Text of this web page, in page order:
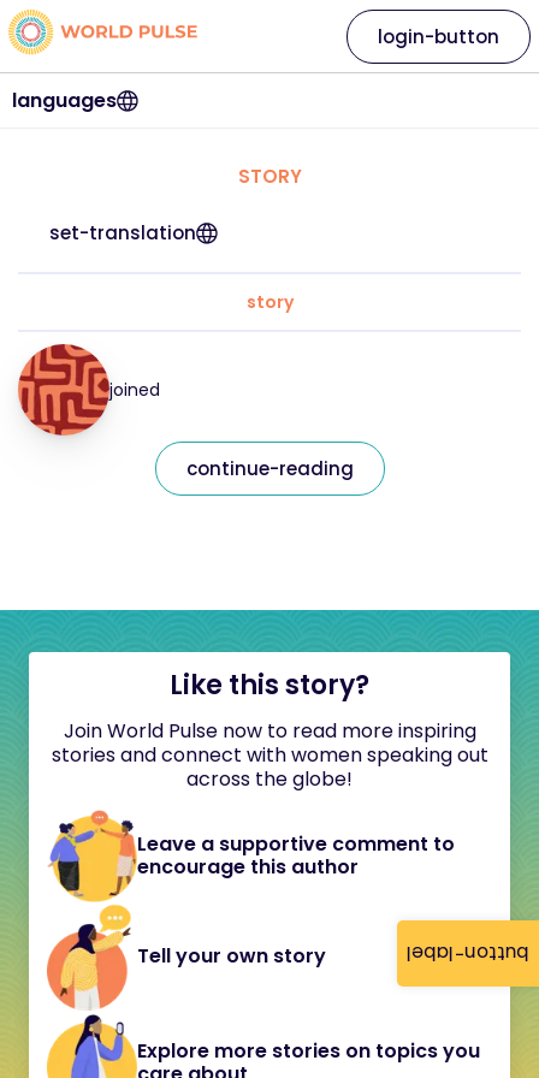
button-label
languages
login-button
STORY
set-translation
story
joined
continue-reading
Like this story?
Join World Pulse now to read more inspiring
stories and connect with women speaking out
across the globe!
Leave a supportive comment to
encourage this author
Tell your own story
Explore more stories on topics you